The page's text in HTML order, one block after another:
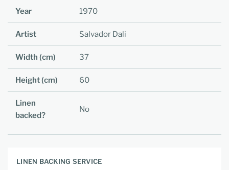
Year 1970
Artist Salvador Dali
Width (cm) 37
Height (cm) 60
Linen
backed?
No
LINEN BACKING SERVICE